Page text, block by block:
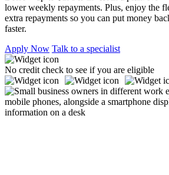
lower weekly repayments. Plus, enjoy the
extra repayments so you can put money
faster.
Apply Now Talk to a specialist
No credit check to see if you are eligible